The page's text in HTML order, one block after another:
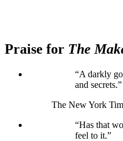
Praise for The
“A darkly
and secrets.”
The New York
“Has that
feel to it.”